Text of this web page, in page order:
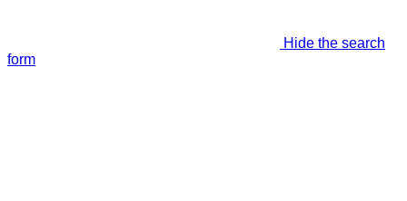
Hide the search
form